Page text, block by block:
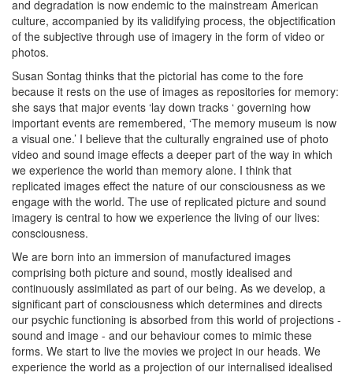
and degradation is now endemic to the mainstream American
culture, accompanied by its validifying process, the objectification
of the subjective through use of imagery in the form of video or
photos.
Susan Sontag thinks that the pictorial has come to the fore
because it rests on the use of images as repositories for memory:
she says that major events ‘lay down tracks ‘ governing how
important events are remembered, ‘The memory museum is now
a visual one.’ I believe that the culturally engrained use of photo
video and sound image effects a deeper part of the way in which
we experience the world than memory alone. I think that
replicated images effect the nature of our consciousness as we
engage with the world. The use of replicated picture and sound
imagery is central to how we experience the living of our lives:
consciousness.
We are born into an immersion of manufactured images
comprising both picture and sound, mostly idealised and
continuously assimilated as part of our being. As we develop, a
significant part of consciousness which determines and directs
our psychic functioning is absorbed from this world of projections -
sound and image - and our behaviour comes to mimic these
forms. We start to live the movies we project in our heads. We
experience the world as a projection of our internalised idealised